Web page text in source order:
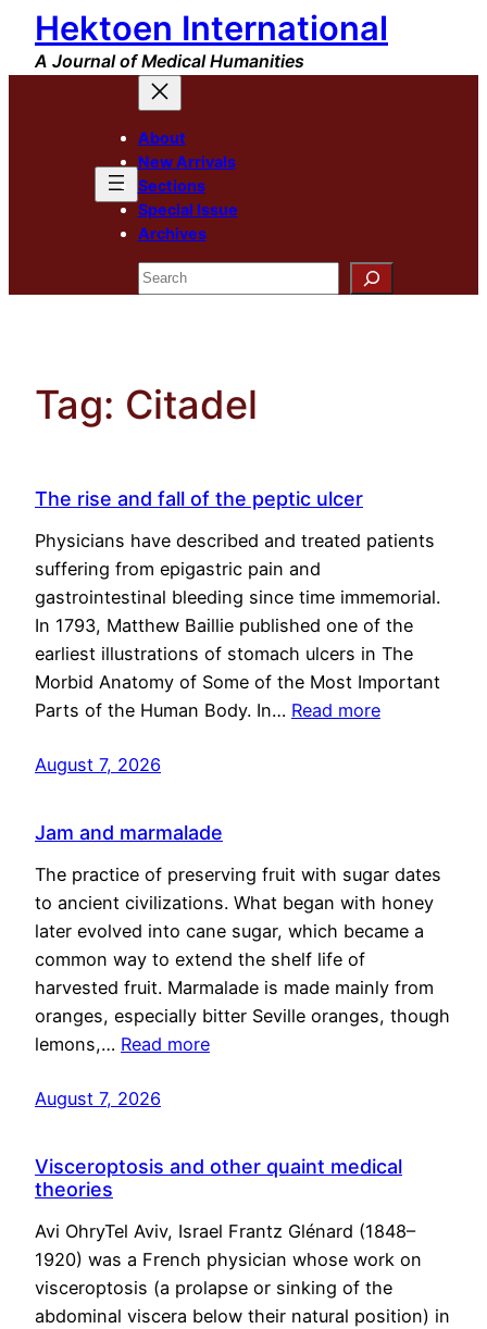
Skip
content
Hektoen International
A Journal of Medical Humanities
About
New Arrivals
Sections
Special Issue
Archives
Search
Tag: Citadel
The rise and fall of the peptic ulcer
Physicians have described and treated patients
suffering from epigastric pain and
gastrointestinal bleeding since time immemorial.
In 1793, Matthew Baillie published one of the
earliest illustrations of stomach ulcers in The
Morbid Anatomy of Some of the Most Important
Parts of the Human Body. In… Read more
August 7, 2026
Jam and marmalade
The practice of preserving fruit with sugar dates
to ancient civilizations. What began with honey
later evolved into cane sugar, which became a
common way to extend the shelf life of
harvested fruit. Marmalade is made mainly from
oranges, especially bitter Seville oranges, though
lemons,… Read more
August 7, 2026
Visceroptosis and other quaint medical
theories
Avi OhryTel Aviv, Israel Frantz Glénard (1848–
1920) was a French physician whose work on
visceroptosis (a prolapse or sinking of the
abdominal viscera below their natural position) in